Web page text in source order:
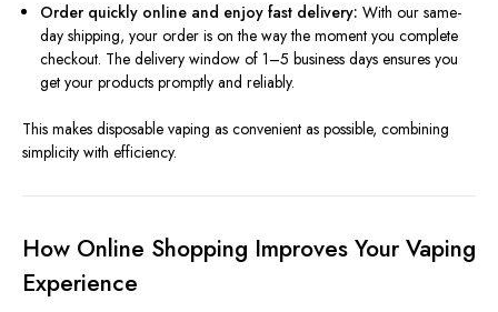
Order quickly online and enjoy fast delivery: With our same-
day shipping, your order is on the way the moment you complete
checkout. The delivery window of 1–5 business days ensures you
get your products promptly and reliably.
This makes disposable vaping as convenient as possible, combining
simplicity with efficiency.
How Online Shopping Improves Your Vaping
Experience